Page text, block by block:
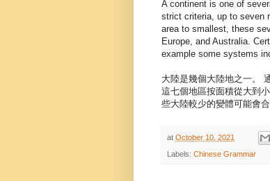
A continent is one of
strict criteria, up to seven
area to smallest, these
Europe, and Australia.
example some systems
大陸是幾個大陸地之一。
這七個地區按面積從大到
些大陸較少的變體可能會
at October 10, 2021
Labels: Chinese Grammar